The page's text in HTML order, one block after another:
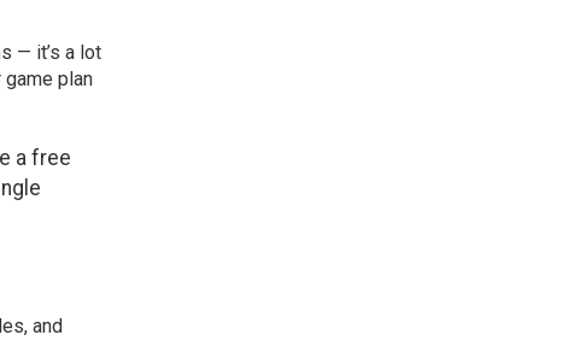
— it’s a lot
plan
a free
and